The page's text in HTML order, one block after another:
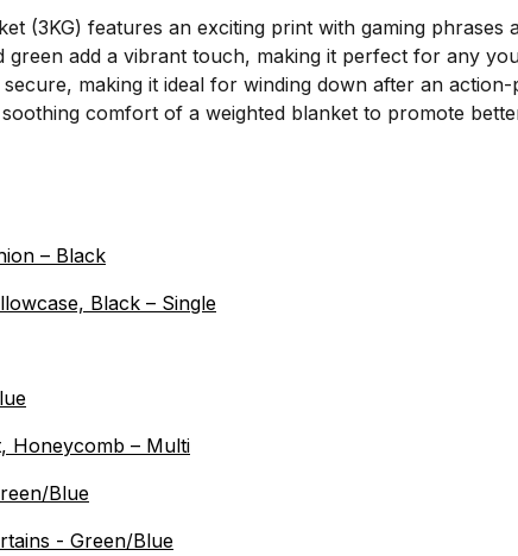
(3KG) features an exciting print with gaming
add a vibrant touch, making it perfect for any
making it ideal for winding down after an
comfort of a weighted blanket to promote
– Black
Black – Single
Honeycomb – Multi
Blue
- Green/Blue